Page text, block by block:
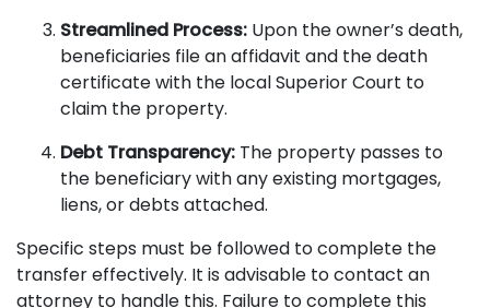
Streamlined Process: Upon the owner’s death,
beneficiaries file an affidavit and the death
certificate with the local Superior Court to
claim the property.
Debt Transparency: The property passes to
the beneficiary with any existing mortgages,
liens, or debts attached.
Specific steps must be followed to complete the
transfer effectively. It is advisable to contact an
attorney to handle this. Failure to complete this